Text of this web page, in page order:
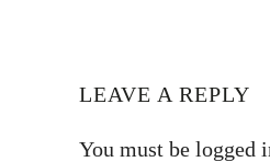
LEAVE A REPLY
You must be logged